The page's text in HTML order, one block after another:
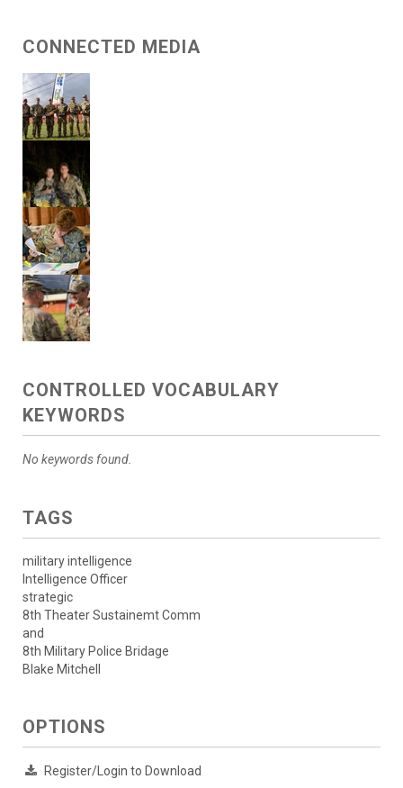
CONNECTED MEDIA
CONTROLLED VOCABULARY
KEYWORDS
No keywords found.
TAGS
military intelligence
Intelligence Officer
strategic
8th Theater Sustainemt Comm
and
8th Military Police Bridage
Blake Mitchell
OPTIONS
Register/Login to Download